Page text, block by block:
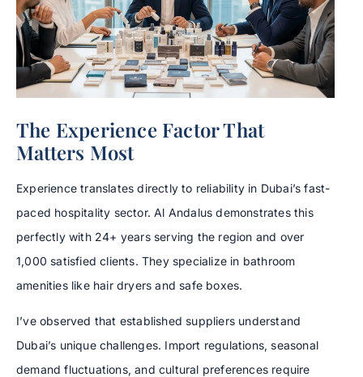
The Experience Factor That
Matters Most
Experience translates directly to reliability in Dubai’s fast-
paced hospitality sector. Al Andalus demonstrates this
perfectly with 24+ years serving the region and over
1,000 satisfied clients. They specialize in bathroom
amenities like hair dryers and safe boxes.
I’ve observed that established suppliers understand
Dubai’s unique challenges. Import regulations, seasonal
demand fluctuations, and cultural preferences require